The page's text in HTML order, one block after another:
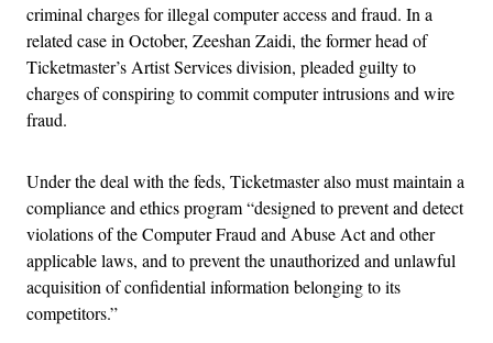
criminal charges for illegal computer access and fraud. In a
related case in October, Zeeshan Zaidi, the former head of
Ticketmaster’s Artist Services division, pleaded guilty to
charges of conspiring to commit computer intrusions and wire
fraud.
Under the deal with the feds, Ticketmaster also must maintain a
compliance and ethics program “designed to prevent and detect
violations of the Computer Fraud and Abuse Act and other
applicable laws, and to prevent the unauthorized and unlawful
acquisition of confidential information belonging to its
competitors.”